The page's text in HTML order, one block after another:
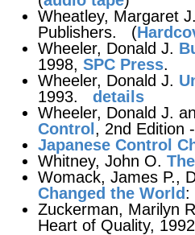
Wheatley, Margaret J.
Publishers. (
Wheeler, Donald J.
1998, SPC Press.
Wheeler, Donald J.
1993. details
Wheeler, Donald J.
Control , 2nd Edition
Japanese Control
Whitney, John O.
Womack, James P.,
Changed the World :
Zuckerman, Marilyn
Heart of Quality,